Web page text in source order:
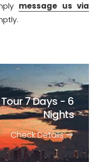
message us via
7 Days - 6
Nights
Check Details